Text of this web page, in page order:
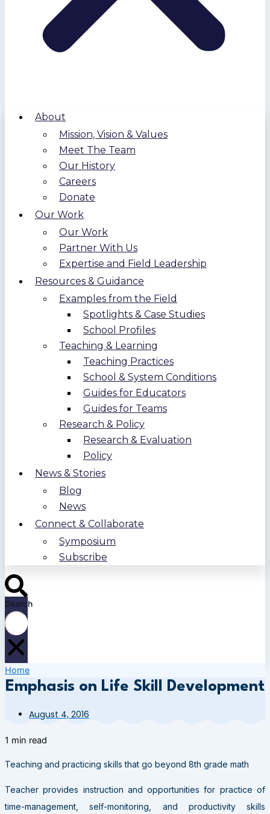
About
Mission, Vision & Values
Meet The Team
Our History
Careers
Donate
Our Work
Our Work
Partner With Us
Expertise and Field Leadership
Resources & Guidance
Examples from the Field
Spotlights & Case Studies
School Profiles
Teaching & Learning
Teaching Practices
School & System Conditions
Guides for Educators
Guides for Teams
Research & Policy
Research & Evaluation
Policy
News & Stories
Blog
News
Connect & Collaborate
Symposium
Subscribe
Search
Home
Emphasis on Life Skill Development
August 4, 2016
1 min read
Teaching and practicing skills that go beyond 8th grade math
Teacher provides instruction and opportunities for practice of
time-management, self-monitoring, and productivity skills